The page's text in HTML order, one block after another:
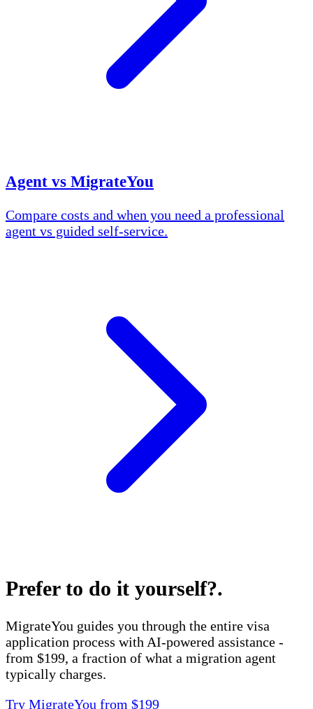
Agent vs MigrateYou
Compare costs and when you need a professional
agent vs guided self-service.
Prefer to do it yourself?.
MigrateYou guides you through the entire visa
application process with AI-powered assistance -
from $199, a fraction of what a migration agent
typically charges.
Try MigrateYou from $199